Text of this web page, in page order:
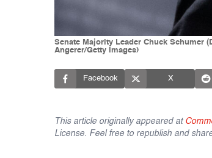
Senate Majority Leader Chuck Schumer
Angerer/Getty Images)
Facebook X
This article originally appeared at
License. Feel free to republish and